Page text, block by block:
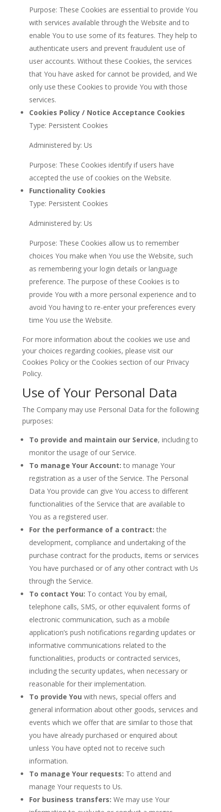
Purpose: These Cookies are essential to provide You
with services available through the Website and to
enable You to use some of its features. They help to
authenticate users and prevent fraudulent use of
user accounts. Without these Cookies, the services
that You have asked for cannot be provided, and We
only use these Cookies to provide You with those
services.
Cookies Policy / Notice Acceptance Cookies
Type: Persistent Cookies
Administered by: Us
Purpose: These Cookies identify if users have
accepted the use of cookies on the Website.
Functionality Cookies
Type: Persistent Cookies
Administered by: Us
Purpose: These Cookies allow us to remember
choices You make when You use the Website, such
as remembering your login details or language
preference. The purpose of these Cookies is to
provide You with a more personal experience and to
avoid You having to re-enter your preferences every
time You use the Website.
For more information about the cookies we use and
your choices regarding cookies, please visit our
Cookies Policy or the Cookies section of our Privacy
Policy.
Use of Your Personal Data
The Company may use Personal Data for the following
purposes:
To provide and maintain our Service, including to
monitor the usage of our Service.
To manage Your Account: to manage Your
registration as a user of the Service. The Personal
Data You provide can give You access to different
functionalities of the Service that are available to
You as a registered user.
For the performance of a contract: the
development, compliance and undertaking of the
purchase contract for the products, items or services
You have purchased or of any other contract with Us
through the Service.
To contact You: To contact You by email,
telephone calls, SMS, or other equivalent forms of
electronic communication, such as a mobile
application’s push notifications regarding updates or
informative communications related to the
functionalities, products or contracted services,
including the security updates, when necessary or
reasonable for their implementation.
To provide You with news, special offers and
general information about other goods, services and
events which we offer that are similar to those that
you have already purchased or enquired about
unless You have opted not to receive such
information.
To manage Your requests: To attend and
manage Your requests to Us.
For business transfers: We may use Your